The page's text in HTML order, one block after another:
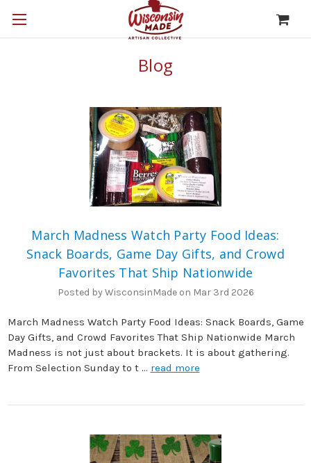
Blog
March Madness Watch Party Food Ideas:
Snack Boards, Game Day Gifts, and Crowd
Favorites That Ship Nationwide
Posted by WisconsinMade on Mar 3rd 2026
March Madness Watch Party Food Ideas: Snack Boards, Game
Day Gifts, and Crowd Favorites That Ship Nationwide March
Madness is not just about brackets. It is about gathering.
From Selection Sunday to t … read more